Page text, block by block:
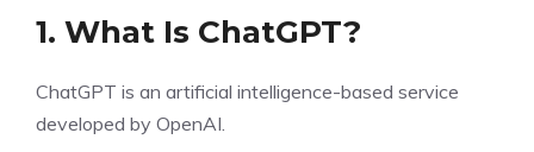
1. What Is ChatGPT?
ChatGPT is an artificial intelligence-based service
developed by OpenAI.